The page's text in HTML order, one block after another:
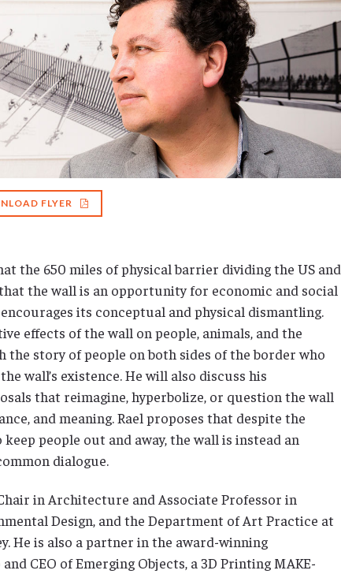
FLYER
the 650 miles of physical barrier dividing the US and
the wall is an opportunity for economic and social
its conceptual and physical dismantling.
effects of the wall on people, animals, and the
story of people on both sides of the border who
wall’s existence. He will also discuss his
that reimagine, hyperbolize, or question the wall
and meaning. Rael proposes that despite the
people out and away, the wall is instead an
dialogue.
in Architecture and Associate Professor in
Design, and the Department of Art Practice at
He is also a partner in the award-winning
CEO of Emerging Objects, a 3D Printing MAKE-